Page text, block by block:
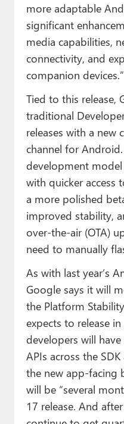
more adaptable
significant
media capabilities,
connectivity, and
companion devices.”
Tied to this release,
traditional
releases with a new
channel for Android.
development
with quicker access
a more polished
improved stability,
over-the-air (OTA)
need to manually
As with last year’s
Google says it will
the Platform
expects to release
developers will
APIs across the
the new app-facing
will be “several
17 release. And after